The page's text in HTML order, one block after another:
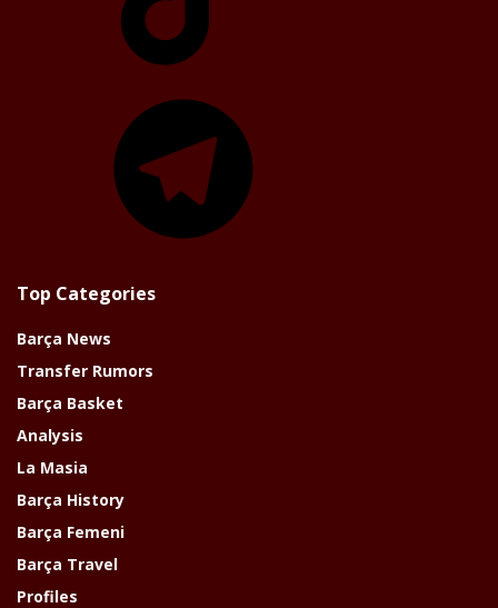
Top Categories
Barça News
Transfer Rumors
Barça Basket
Analysis
La Masia
Barça History
Barça Femeni
Barça Travel
Profiles